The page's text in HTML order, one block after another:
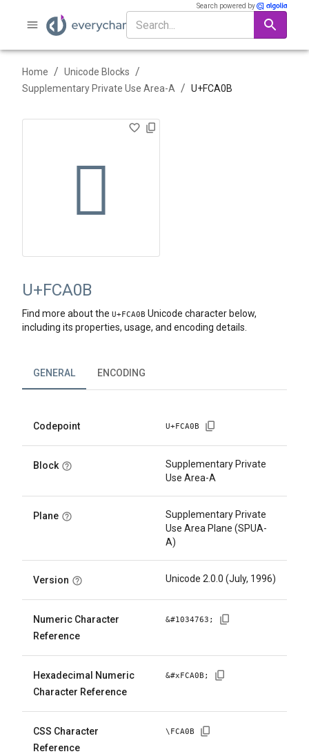
Search powered by
Home / Unicode Blocks /
Supplementary Private Use Area-A / U+FCA0B
󼨋
U+FCA0B
Find more about the U+FCA0B Unicode character below,
including its properties, usage, and encoding details.
GENERAL ENCODING
Codepoint U+FCA0B
Block
Supplementary Private
Use Area-A
Plane
Supplementary Private
Use Area Plane (SPUA-
A)
Version Unicode 2.0.0 (July, 1996)
Numeric Character
Reference
&#1034763 ;
Hexadecimal Numeric
Character Reference
&#xFCA0B ;
CSS Character
Reference
\FCA0B